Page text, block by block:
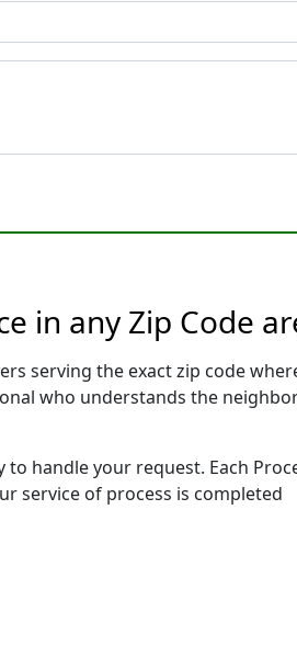
in any Zip Code
serving the exact zip code
who understands the
handle your request. Each
service of process is completed